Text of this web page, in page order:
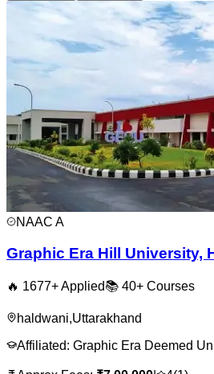
NAAC A
Graphic Era Hill University,
🔥 1677+ Applied📚 40+ Courses
haldwani,Uttarakhand
Affiliated: Graphic Era Deemed